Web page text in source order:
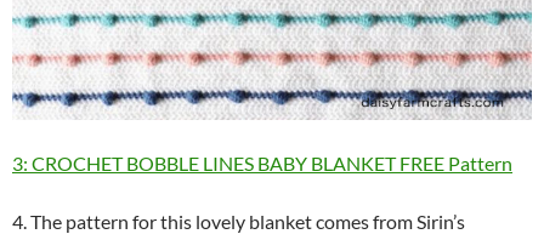
3: CROCHET BOBBLE LINES BABY BLANKET FREE Pattern
4. The pattern for this lovely blanket comes from Sirin’s